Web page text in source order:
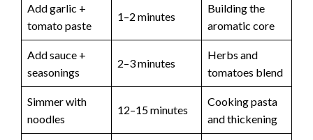
Add garlic +
tomato paste
1–2 minutes
Building the
aromatic core
Add sauce +
seasonings
2–3 minutes
Herbs and
tomatoes blend
Simmer with
noodles
12–15 minutes
Cooking pasta
and thickening